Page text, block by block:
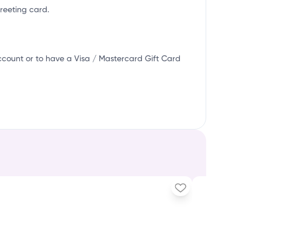
card.
or to have a Visa / Mastercard Gift Card